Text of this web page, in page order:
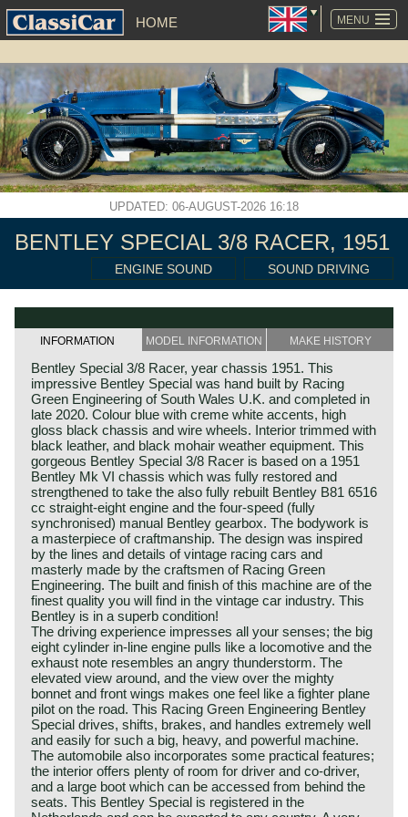
MENU
HOME
SKIP
NAVIGATION
UPDATED: 06-AUGUST-2026 16:18
BENTLEY SPECIAL 3/8 RACER, 1951
ENGINE SOUND SOUND DRIVING
INFORMATION MODEL INFORMATION MAKE HISTORY
Bentley Special 3/8 Racer, year chassis 1951. This
impressive Bentley Special was hand built by Racing
Green Engineering of South Wales U.K. and completed in
late 2020. Colour blue with creme white accents, high
gloss black chassis and wire wheels. Interior trimmed with
black leather, and black mohair weather equipment. This
gorgeous Bentley Special 3/8 Racer is based on a 1951
Bentley Mk VI chassis which was fully restored and
strengthened to take the also fully rebuilt Bentley B81 6516
cc straight-eight engine and the four-speed (fully
synchronised) manual Bentley gearbox. The bodywork is
a masterpiece of craftmanship. The design was inspired
by the lines and details of vintage racing cars and
masterly made by the craftsmen of Racing Green
Engineering. The built and finish of this machine are of the
finest quality you will find in the vintage car industry. This
Bentley is in a superb condition!
The driving experience impresses all your senses; the big
eight cylinder in-line engine pulls like a locomotive and the
exhaust note resembles an angry thunderstorm. The
elevated view around, and the view over the mighty
bonnet and front wings makes one feel like a fighter plane
pilot on the road. This Racing Green Engineering Bentley
Special drives, shifts, brakes, and handles extremely well
and easily for such a big, heavy, and powerful machine.
The automobile also incorporates some practical features;
the interior offers plenty of room for driver and co-driver,
and a large boot which can be accessed from behind the
seats. This Bentley Special is registered in the